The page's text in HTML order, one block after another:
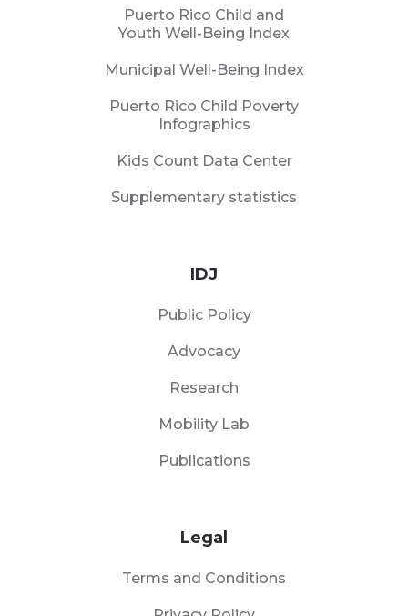
Puerto Rico Child and
Youth Well-Being Index
Municipal Well-Being Index
Puerto Rico Child Poverty
Infographics
Kids Count Data Center
Supplementary statistics
IDJ
Public Policy
Advocacy
Research
Mobility Lab
Publications
Legal
Terms and Conditions